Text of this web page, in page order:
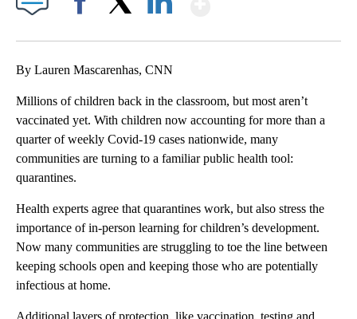
By Lauren Mascarenhas, CNN
Millions of children back in the classroom, but most aren’t
vaccinated yet. With children now accounting for more than a
quarter of weekly Covid-19 cases nationwide, many
communities are turning to a familiar public health tool:
quarantines.
Health experts agree that quarantines work, but also stress the
importance of in-person learning for children’s development.
Now many communities are struggling to toe the line between
keeping schools open and keeping those who are potentially
infectious at home.